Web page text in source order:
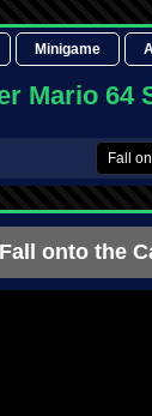
Minigame
Mario 64
onto the